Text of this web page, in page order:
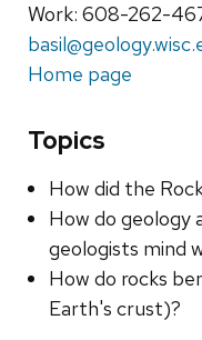
Work: 608-262-
Home page
Topics
How did the
How do geology
geologists mind
How do rocks
Earth's crust)?